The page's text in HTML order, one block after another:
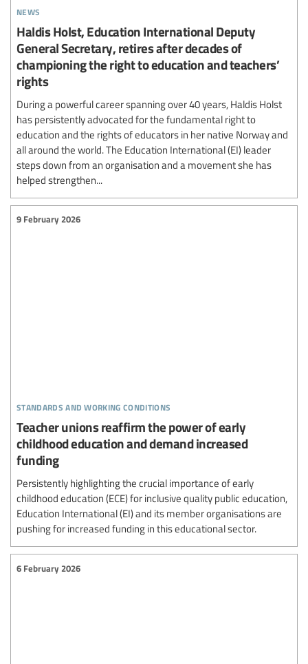
news
Haldis Holst, Education International Deputy
General Secretary, retires after decades of
championing the right to education and teachers’
rights
During a powerful career spanning over 40 years, Haldis Holst
has persistently advocated for the fundamental right to
education and the rights of educators in her native Norway and
all around the world. The Education International (EI) leader
steps down from an organisation and a movement she has
helped strengthen...
standards and working conditions
9 February 2026
Teacher unions reaffirm the power of early
childhood education and demand increased
funding
Persistently highlighting the crucial importance of early
childhood education (ECE) for inclusive quality public education,
Education International (EI) and its member organisations are
pushing for increased funding in this educational sector.
6 February 2026